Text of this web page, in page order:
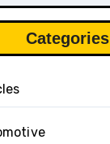
Categories